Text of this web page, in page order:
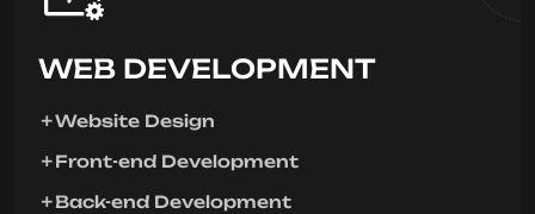
WEB DEVELOPMENT
Website Design
Front-end Development
Back-end Development